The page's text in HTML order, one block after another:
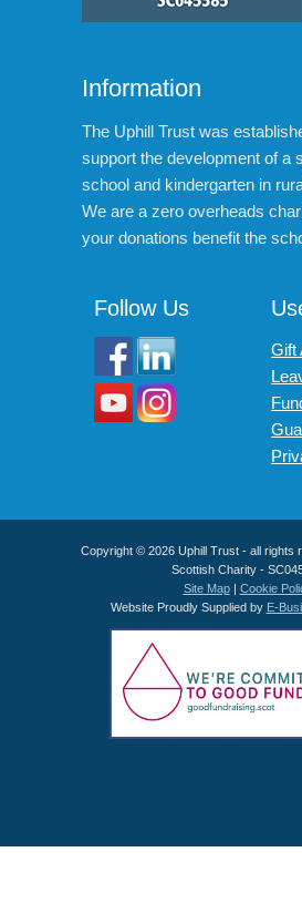
Information
The Uphill Trust was
support the development of a
school and kindergarten in
We are a zero overheads
your donations benefit the
Follow Us
Gift
Copyright © 2026 Uphill Trust - all rights
Scottish Charity -
Site Map| Cookie
Website Proudly Supplied by E-